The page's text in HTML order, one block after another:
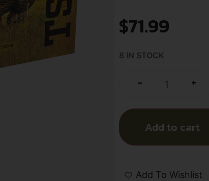
$71.99
8 IN STOCK
- +
Add to cart
Add To Wishlist